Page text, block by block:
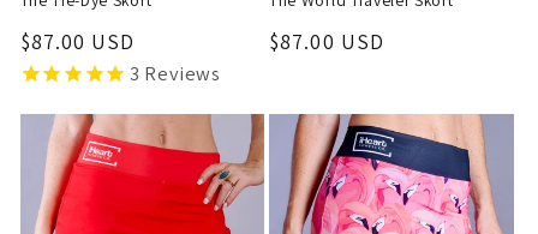
Regular
price
$87.00 USD
3 Reviews
Regular
$87.00 USD